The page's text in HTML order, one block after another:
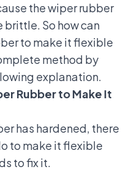
the wiper rubber
brittle. So how can
to make it flexible
method by
explanation.
Rubber to Make It
has hardened, there
to make it flexible
to fix it.